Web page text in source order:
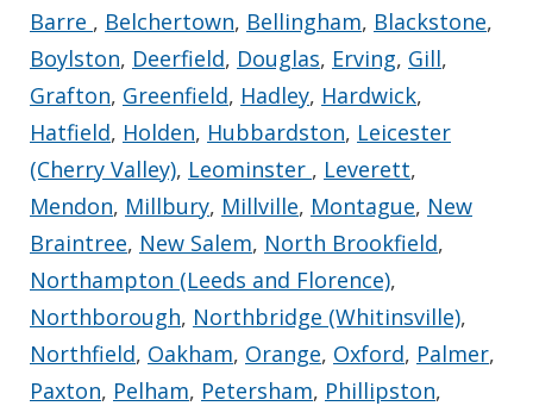
Barre , Belchertown, Bellingham, Blackstone,
Boylston, Deerfield, Douglas, Erving, Gill,
Grafton, Greenfield, Hadley, Hardwick,
Hatfield, Holden, Hubbardston, Leicester
(Cherry Valley), Leominster , Leverett,
Mendon, Millbury, Millville, Montague, New
Braintree, New Salem, North Brookfield,
Northampton (Leeds and Florence),
Northborough, Northbridge (Whitinsville),
Northfield, Oakham, Orange, Oxford, Palmer,
Paxton, Pelham, Petersham, Phillipston,